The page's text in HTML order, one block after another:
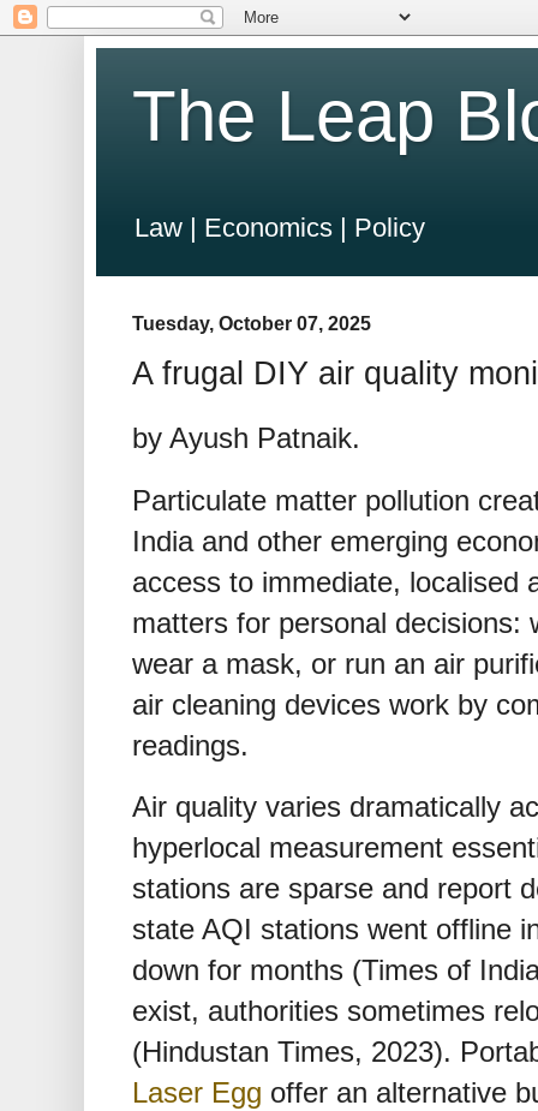
The Leap
Law | Economics | Policy
Tuesday, October 07, 2025
A frugal DIY air quality
by Ayush Patnaik.
Particulate matter pollution
India and other emerging
access to immediate, localised
matters for personal decisions:
wear a mask, or run an air
air cleaning devices work by
readings.
Air quality varies dramatically
hyperlocal measurement
stations are sparse and report
state AQI stations went offline
down for months (Times of
exist, authorities sometimes
(Hindustan Times, 2023).
Laser Egg offer an alternative